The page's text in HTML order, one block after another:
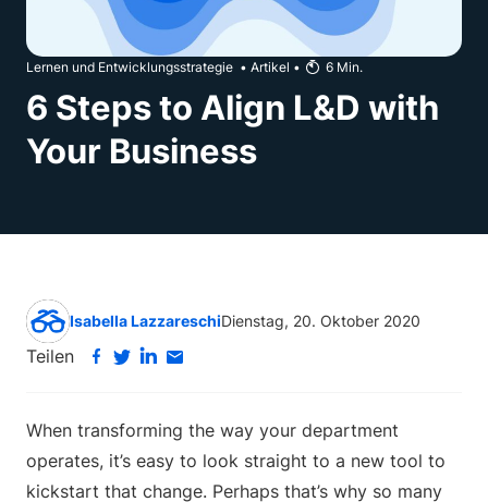
Lernen und Entwicklungsstrategie • Artikel • 6 Min.
6 Steps to Align L&D with
Your Business
Isabella LazzareschiDienstag, 20. Oktober 2020
Teilen
When transforming the way your department
operates, it’s easy to look straight to a new tool to
kickstart that change. Perhaps that’s why so many